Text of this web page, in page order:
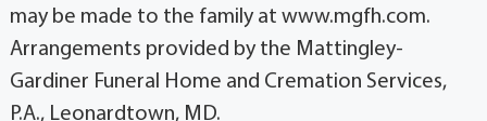
may be made to the family at www.mgfh.com.
Arrangements provided by the Mattingley-
Gardiner Funeral Home and Cremation Services,
P.A., Leonardtown, MD.